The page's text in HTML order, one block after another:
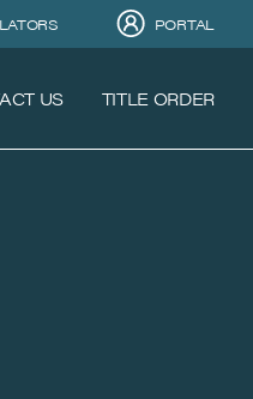
PORTAL
US TITLE ORDER